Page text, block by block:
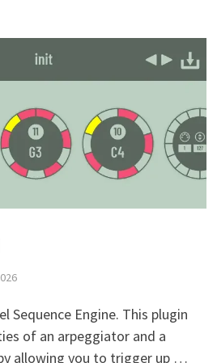
Sequence Engine. This plugin
of an arpeggiator and a
allowing you to trigger up …